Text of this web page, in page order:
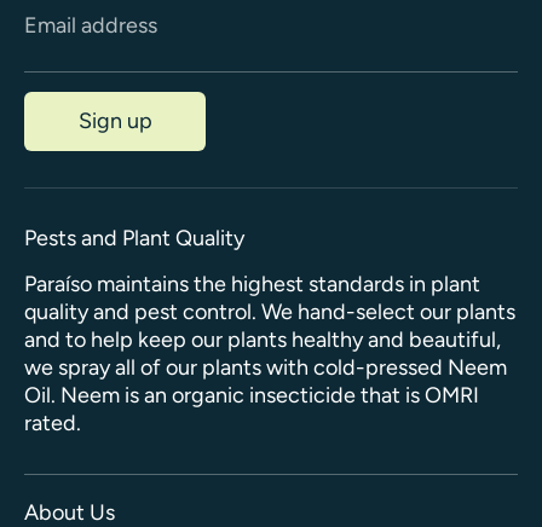
Email address
Sign up
Pests and Plant Quality
Paraíso maintains the highest standards in plant
quality and pest control. We hand-select our plants
and to help keep our plants healthy and beautiful,
we spray all of our plants with cold-pressed Neem
Oil. Neem is an organic insecticide that is OMRI
rated.
About Us